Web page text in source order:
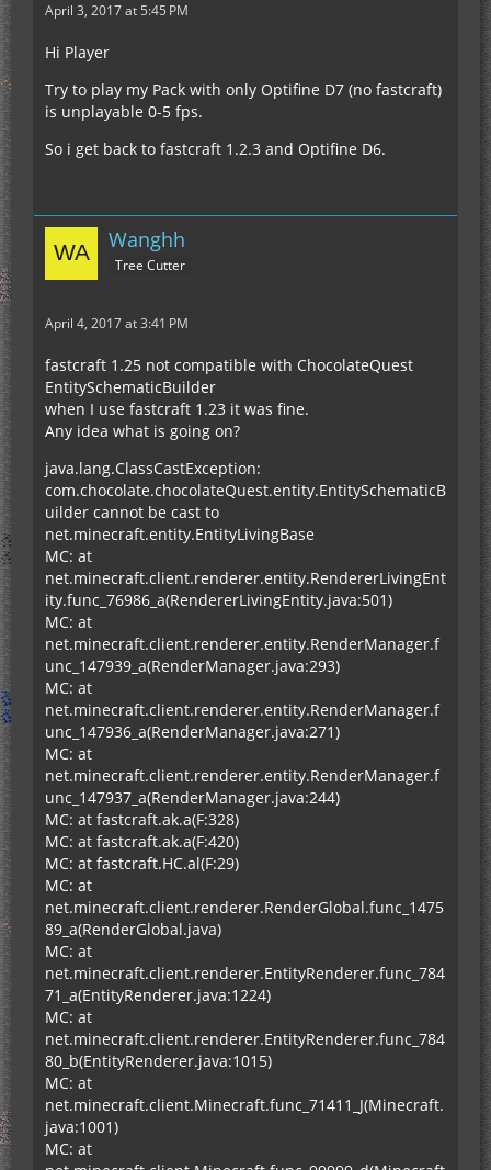
April 3, 2017 at 5:45 PM
Hi Player
Try to play my Pack with only Optifine D7 (no fastcraft)
is unplayable 0-5 fps.
So i get back to fastcraft 1.2.3 and Optifine D6.
Wanghh
Tree Cutter
April 4, 2017 at 3:41 PM
fastcraft 1.25 not compatible with ChocolateQuest
EntitySchematicBuilder
when I use fastcraft 1.23 it was fine.
Any idea what is going on?
java.lang.ClassCastException:
com.chocolate.chocolateQuest.entity.EntitySchematicB
uilder cannot be cast to
net.minecraft.entity.EntityLivingBase
MC: at
net.minecraft.client.renderer.entity.RendererLivingEnt
ity.func_76986_a(RendererLivingEntity.java:501)
MC: at
net.minecraft.client.renderer.entity.RenderManager.f
unc_147939_a(RenderManager.java:293)
MC: at
net.minecraft.client.renderer.entity.RenderManager.f
unc_147936_a(RenderManager.java:271)
MC: at
net.minecraft.client.renderer.entity.RenderManager.f
unc_147937_a(RenderManager.java:244)
MC: at fastcraft.ak.a(F:328)
MC: at fastcraft.ak.a(F:420)
MC: at fastcraft.HC.al(F:29)
MC: at
net.minecraft.client.renderer.RenderGlobal.func_1475
89_a(RenderGlobal.java)
MC: at
net.minecraft.client.renderer.EntityRenderer.func_784
71_a(EntityRenderer.java:1224)
MC: at
net.minecraft.client.renderer.EntityRenderer.func_784
80_b(EntityRenderer.java:1015)
MC: at
net.minecraft.client.Minecraft.func_71411_J(Minecraft.
java:1001)
MC: at